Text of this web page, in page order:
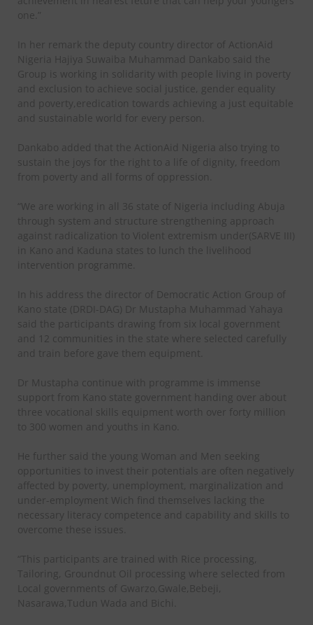
one.”
In her remark the deputy country director of ActionAid
Nigeria Hajiya Suwaiba Muhammad Dankabo said the
Group is working in solidarity with people living in poverty
and exclusion to achieve social justice, gender equality
and poverty,eredication towards achieving a just equitable
and sustainable world for every person.
Dankabo added that the ActionAid Nigeria also trying to
sustain the joys for the right to a life of dignity, freedom
from poverty and all forms of oppression.
“We are working in all 36 state of Nigeria including Abuja
through system and structure strengthening approach
against radicalization to Violent extremism under(SARVE III)
in Kano and Kaduna states to lunch the livelihood
intervention programme.
In his address the director of Democratic Action Group of
Kano state (DRDI-DAG) Dr Mustapha Muhammad Yahaya
said the participants drawing from six local government
and 12 communities in the state where selected carefully
and train before gave them equipment.
Dr Mustapha continue with programme is immense
support from Kano state government handing over about
three vocational skills equipment worth over forty million
to 300 women and youths in Kano.
He further said the young Woman and Men seeking
opportunities to invest their potentials are often negatively
affected by poverty, unemployment, marginalization and
under-employment Wich find themselves lacking the
necessary literacy competence and capability and skills to
overcome these issues.
“This participants are trained with Rice processing,
Tailoring, Groundnut Oil processing where selected from
Local governments of Gwarzo,Gwale,Bebeji,
Nasarawa,Tudun Wada and Bichi.